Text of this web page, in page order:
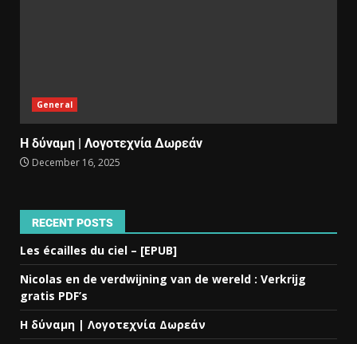
General
Η δύναμη | Λογοτεχνία Δωρεάν
December 16, 2025
RECENT POSTS
Les écailles du ciel – [EPUB]
Nicolas en de verdwijning van de wereld : Verkrijg
gratis PDF’s
Η δύναμη | Λογοτεχνία Δωρεάν